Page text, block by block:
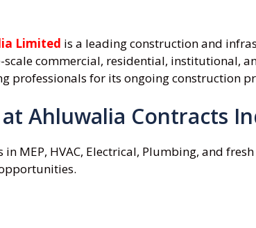
Limited is a leading construction and
scale commercial, residential, institutional,
professionals for its ongoing construction
Ahluwalia Contracts
MEP, HVAC, Electrical, Plumbing, and